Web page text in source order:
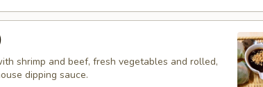
shrimp and beef, fresh vegetables and rolled,
dipping sauce.